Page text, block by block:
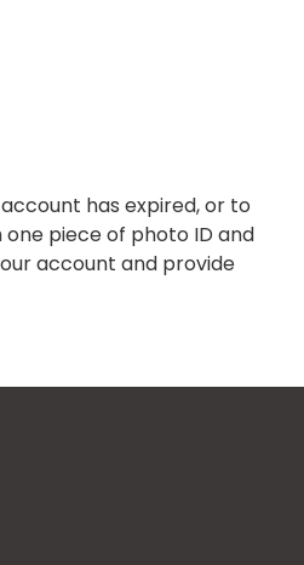
has expired, or to
piece of photo ID and
account and provide